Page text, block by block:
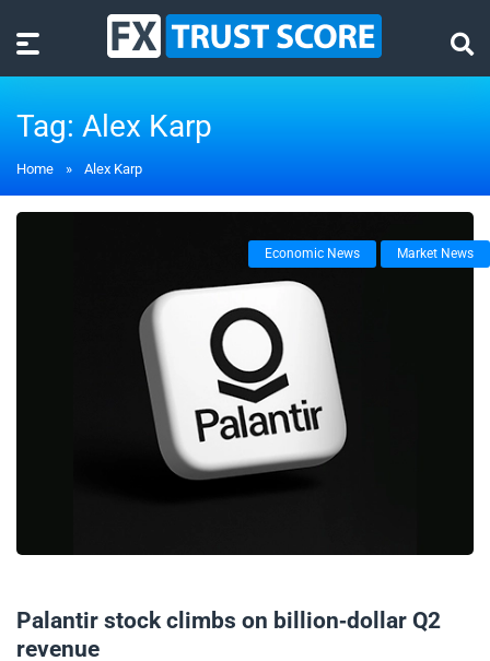
Tag: Alex Karp
Home » Alex Karp
Economic News Market News
Palantir stock climbs on billion-dollar Q2
revenue